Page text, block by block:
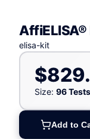
AffiELISA®
elisa-kit
Size: 96 Tests
Add to